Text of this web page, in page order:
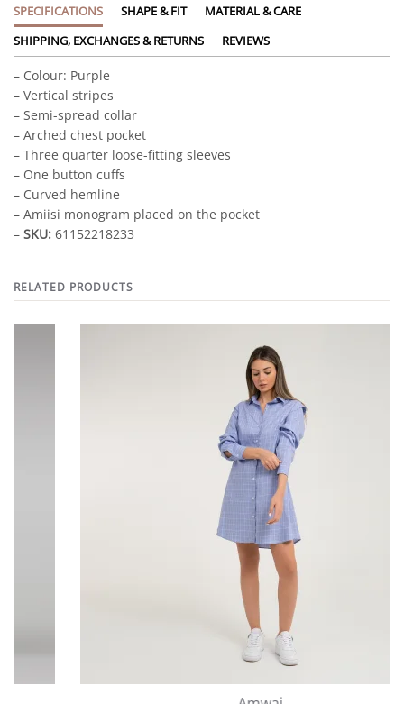
SPECIFICATIONS SHAPE & FIT
MATERIAL & CARE
SHIPPING, EXCHANGES & RETURNS
REVIEWS
– Colour: Purple
– Vertical stripes
– Semi-spread collar
– Arched chest pocket
– Three quarter loose-fitting sleeves
– One button cuffs
– Curved hemline
– Amiisi monogram placed on the pocket
– SKU: 61152218233
RELATED PRODUCTS